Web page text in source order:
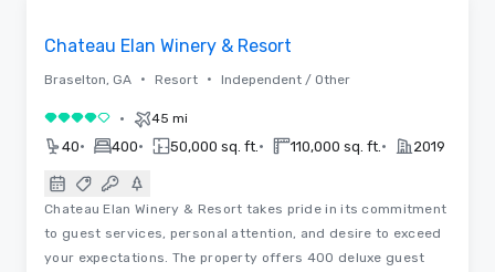
Chateau Elan Winery & Resort
Braselton, GA • Resort • Independent / Other
4 out of 5• 45 mi
40• 400• 50,000 sq. ft. • 110,000 sq. ft. • 2019
Chateau Elan Winery & Resort takes pride in its commitment
to guest services, personal attention, and desire to exceed
your expectations. The property offers 400 deluxe guest